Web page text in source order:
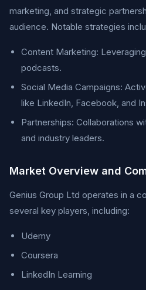
marketing, and strategic
audience. Notable strategies
Content Marketing:
podcasts.
Social Media Campaigns:
like LinkedIn, Facebook, and
Partnerships: Collaborations
and industry leaders.
Market Overview and
Genius Group Ltd operates in a
several key players, including:
Udemy
Coursera
LinkedIn Learning